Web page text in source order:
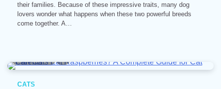
their families. Because of these impressive traits, many dog
lovers wonder what happens when these two powerful breeds
come together. A…
CATS